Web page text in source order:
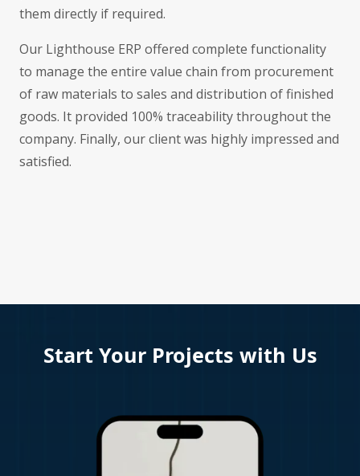
them directly if required.
Our Lighthouse ERP offered complete functionality
to manage the entire value chain from procurement
of raw materials to sales and distribution of finished
goods. It provided 100% traceability throughout the
company. Finally, our client was highly impressed and
satisfied.
Start Your Projects with Us